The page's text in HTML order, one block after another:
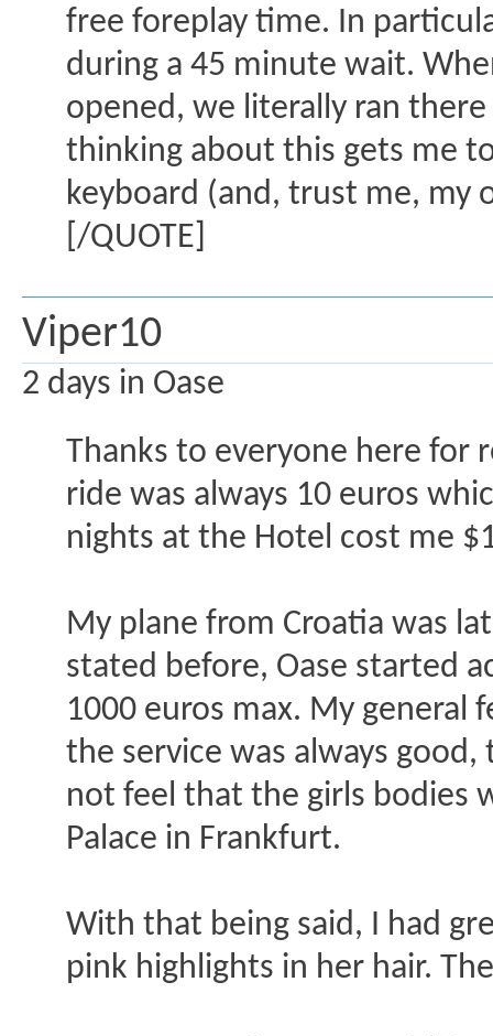
free foreplay time. In
during a 45 minute wait.
opened, we literally ran
thinking about this gets me
keyboard (and, trust me, my
[/QUOTE]
Viper10
2 days in Oase
Thanks to everyone here for
ride was always 10 euros
nights at the Hotel cost me
My plane from Croatia was
stated before, Oase started
1000 euros max. My general
the service was always
not feel that the girls bodies
Palace in Frankfurt.
With that being said, I had
pink highlights in her hair.